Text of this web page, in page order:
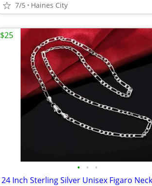
7/5 Haines City
• • •
$25